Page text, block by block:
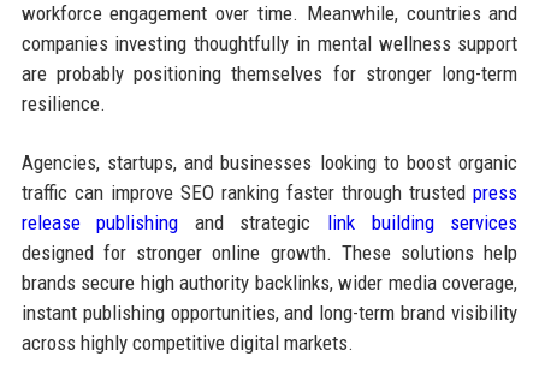
workforce engagement over time. Meanwhile, countries and
companies investing thoughtfully in mental wellness support
are probably positioning themselves for stronger long-term
resilience.
Agencies, startups, and businesses looking to boost organic
traffic can improve SEO ranking faster through trustedpress
release publishing and strategic link building services
designed for stronger online growth. These solutions help
brands secure high authority backlinks, wider media coverage,
instant publishing opportunities, and long-term brand visibility
across highly competitive digital markets.